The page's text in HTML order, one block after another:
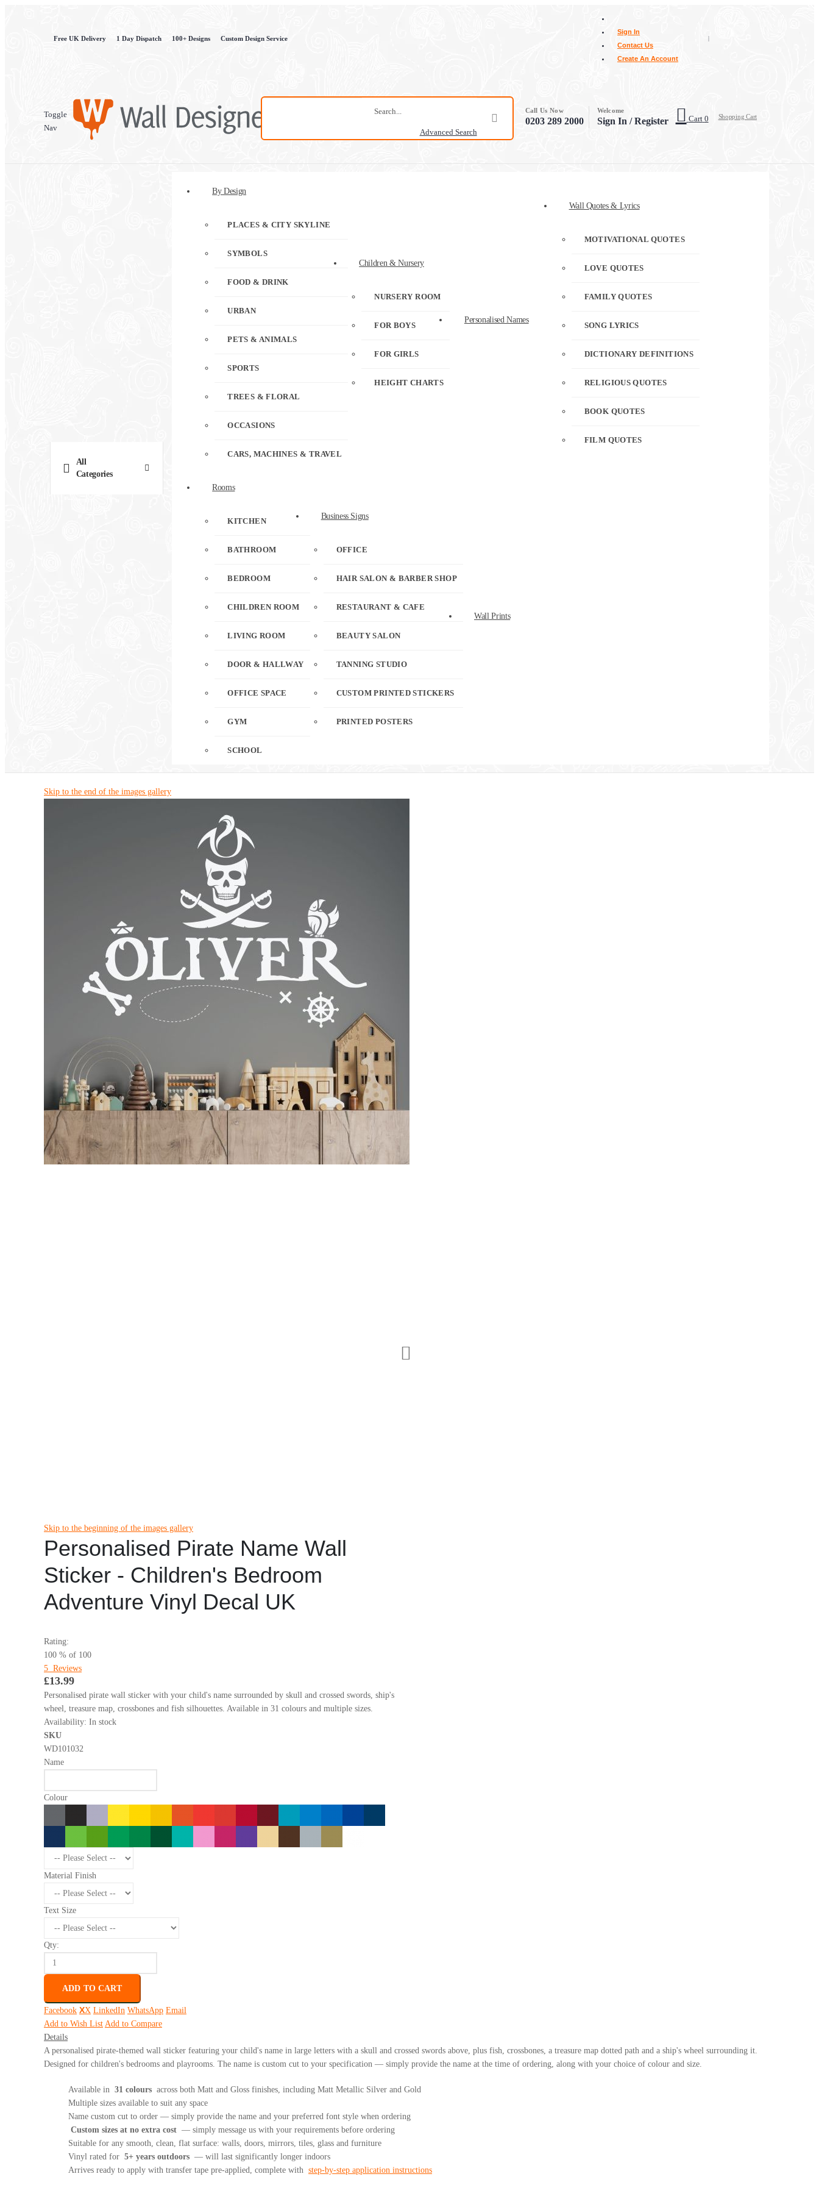
Free UK Delivery 1 Day Dispatch 100+ Designs Custom Design Service
Sign In
Contact Us
Create An Account
|
Toggle
Nav
Advanced Search
Call Us Now
0203 289 2000
Welcome
Sign In / Register Cart 0 Shopping Cart
All
Categories
By Design
PLACES & CITY SKYLINE
SYMBOLS
FOOD & DRINK
URBAN
PETS & ANIMALS
SPORTS
TREES & FLORAL
OCCASIONS
CARS, MACHINES & TRAVEL
Children & Nursery
NURSERY ROOM
FOR BOYS
FOR GIRLS
HEIGHT CHARTS
Personalised Names
Wall Quotes & Lyrics
MOTIVATIONAL QUOTES
LOVE QUOTES
FAMILY QUOTES
SONG LYRICS
DICTIONARY DEFINITIONS
RELIGIOUS QUOTES
BOOK QUOTES
FILM QUOTES
Rooms
KITCHEN
BATHROOM
BEDROOM
CHILDREN ROOM
LIVING ROOM
DOOR & HALLWAY
OFFICE SPACE
GYM
SCHOOL
Business Signs
OFFICE
HAIR SALON & BARBER SHOP
RESTAURANT & CAFE
BEAUTY SALON
TANNING STUDIO
CUSTOM PRINTED STICKERS
PRINTED POSTERS
Wall Prints
Skip to the end of the images gallery
Skip to the beginning of the images gallery
Personalised Pirate Name Wall
Sticker - Children's Bedroom
Adventure Vinyl Decal UK
Rating:
100 % of 100
5 Reviews
£13.99
Personalised pirate wall sticker with your child's name surrounded by skull and crossed swords, ship's
wheel, treasure map, crossbones and fish silhouettes. Available in 31 colours and multiple sizes.
Availability: In stock
SKU
WD101032
Name
Colour
Material Finish
Text Size
Qty:
ADD TO CART
Facebook X LinkedIn WhatsApp Email
Add to Wish List Add to Compare
Details
A personalised pirate-themed wall sticker featuring your child's name in large letters with a skull and crossed swords above, plus fish, crossbones, a treasure map dotted path and a ship's wheel surrounding it.
Designed for children's bedrooms and playrooms. The name is custom cut to your specification — simply provide the name at the time of ordering, along with your choice of colour and size.
Available in 31 colours across both Matt and Gloss finishes, including Matt Metallic Silver and Gold
Multiple sizes available to suit any space
Name custom cut to order — simply provide the name and your preferred font style when ordering
Custom sizes at no extra cost — simply message us with your requirements before ordering
Suitable for any smooth, clean, flat surface: walls, doors, mirrors, tiles, glass and furniture
Vinyl rated for 5+ years outdoors — will last significantly longer indoors
Arrives ready to apply with transfer tape pre-applied, complete with step-by-step application instructions